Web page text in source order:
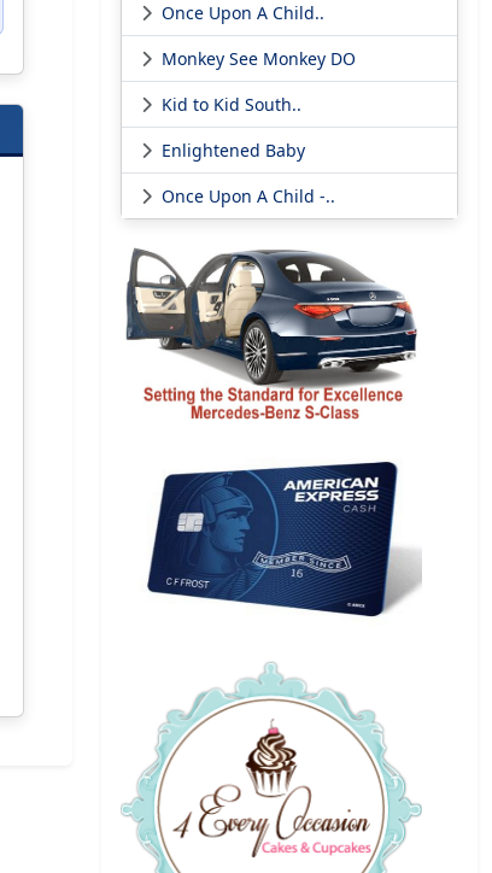
Once Upon A Child..
Monkey See Monkey DO
Kid to Kid South..
Enlightened Baby
Once Upon A Child -..